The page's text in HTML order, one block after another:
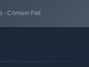
- Crimson Fall